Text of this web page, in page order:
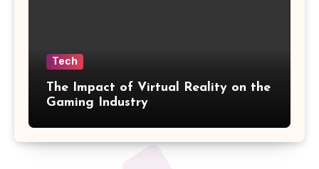
Tech
The Impact of Virtual Reality on the
Gaming Industry